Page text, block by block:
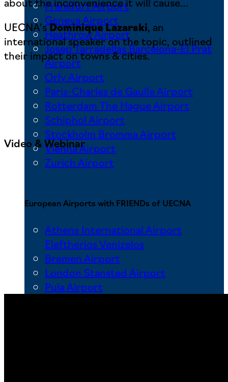
Frankfurt Airport
Geneva Airport
Heathrow Airport
Josep Tarradellas Barcelona-El Prat
Airport
Orly Airport
Paris-Charles de Gaulle Airport
Rotterdam The Hague Airport
Schiphol Airport
Stockholm Bromma Airport
Vienna Airport
Zurich Airport
European Airports with FRIENDs of UECNA
Athens International Airport
Eleftherios Venizelos
Bremen Airport
London Stansted Airport
Pula Airport
UECNA’sDominique Lazarski , an
international speaker on the topic, outlined
their impact on towns & cities.
Video & Webinar